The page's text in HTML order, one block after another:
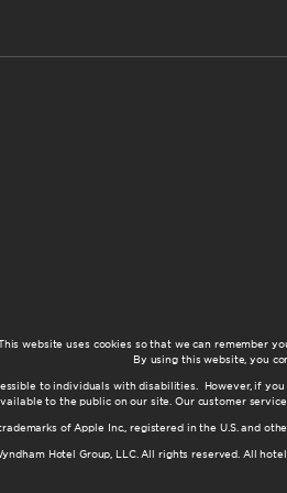
website uses cookies so that we can remember
By using this website, you
to individuals with disabilities. However, if
to the public on our site. Our customer
of Apple Inc., registered in the U.S. and
Hotel Group, LLC. All rights reserved. All